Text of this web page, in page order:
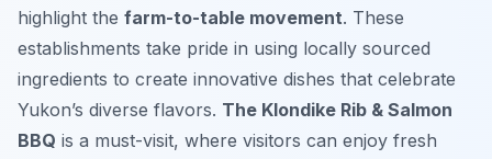
highlight the farm-to-table movement. These
establishments take pride in using locally sourced
ingredients to create innovative dishes that celebrate
Yukon’s diverse flavors. The Klondike Rib & Salmon
BBQ is a must-visit, where visitors can enjoy fresh